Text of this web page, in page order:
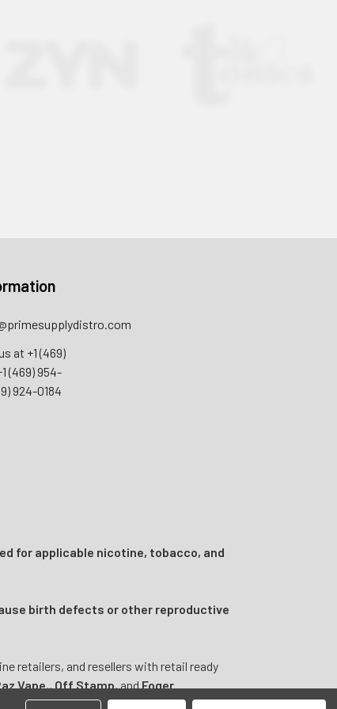
at +1 (469)
(469) 954-
924-0184
for applicable nicotine, tobacco, and
birth defects or other reproductive
retailers, and resellers with retail ready
Vape,,Off Stamp, andFoger.